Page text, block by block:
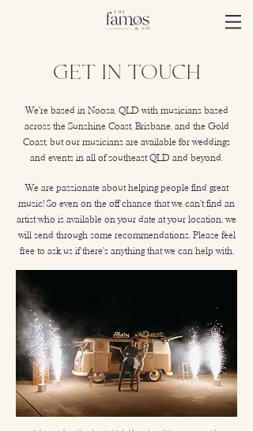
Get In Touch
We're based in Noosa, QLD with musicians based
across the Sunshine Coast, Brisbane, and the Gold
Coast, but our musicians are available for weddings
and events in all of southeast QLD and beyond.
We are passionate about helping people find great
music! So even on the off chance that we can't find an
artist who is available on your date at your location, we
will send through some recommendations. Please feel
free to ask us if there's anything that we can help with.